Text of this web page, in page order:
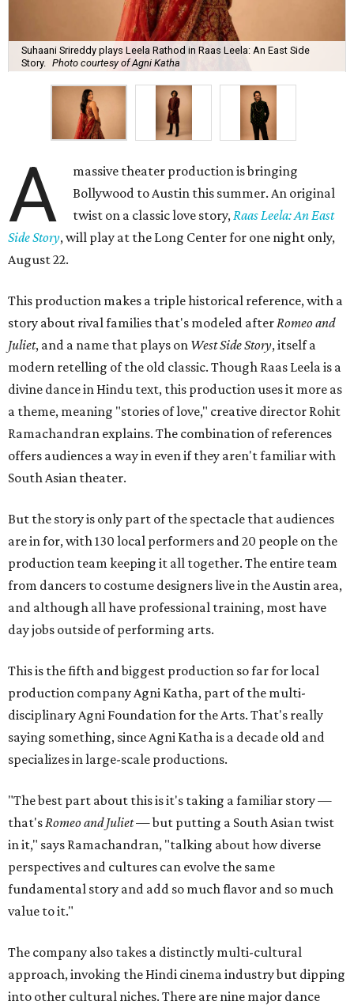
Suhaani Srireddy plays Leela Rathod in Raas Leela: An East Side
Story.
Photo courtesy of Agni Katha
A
massive theater production is bringing
Bollywood to Austin this summer. An original
twist on a classic love story, Raas Leela: An East
Side Story, will play at the Long Center for one night only,
August 22.
This production makes a triple historical reference, with a
story about rival families that's modeled after Romeo and
Juliet, and a name that plays on West Side Story, itself a
modern retelling of the old classic. Though Raas Leela is a
divine dance in Hindu text, this production uses it more as
a theme, meaning "stories of love," creative director Rohit
Ramachandran explains. The combination of references
offers audiences a way in even if they aren't familiar with
South Asian theater.
But the story is only part of the spectacle that audiences
are in for, with 130 local performers and 20 people on the
production team keeping it all together. The entire team
from dancers to costume designers live in the Austin area,
and although all have professional training, most have
day jobs outside of performing arts.
This is the fifth and biggest production so far for local
production company Agni Katha, part of the multi-
disciplinary Agni Foundation for the Arts. That's really
saying something, since Agni Katha is a decade old and
specializes in large-scale productions.
"The best part about this is it's taking a familiar story —
that's Romeo and Juliet— but putting a South Asian twist
in it," says Ramachandran, "talking about how diverse
perspectives and cultures can evolve the same
fundamental story and add so much flavor and so much
value to it."
The company also takes a distinctly multi-cultural
approach, invoking the Hindi cinema industry but dipping
into other cultural niches. There are nine major dance